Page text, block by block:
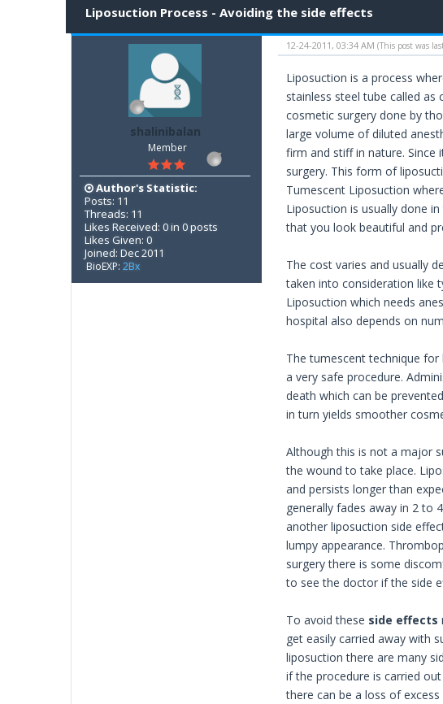
Liposuction Process - Avoiding the side effects
shalinibalan
Member
Author's Statistic:
Posts: 11
Threads: 11
Likes Received: 0 in 0 posts
Likes Given: 0
Joined: Dec 2011
BioEXP: 2Bx
12-24-2011, 03:34 AM (This post was
Liposuction is a process
stainless steel tube called
cosmetic surgery done by
large volume of diluted
firm and stiff in nature. Since
surgery. This form of
Tumescent Liposuction
Liposuction is usually done
that you look beautiful and
The cost varies and usually
taken into consideration like
Liposuction which needs
hospital also depends on
The tumescent technique
a very safe procedure.
death which can be
in turn yields smoother
Although this is not a major
the wound to take place.
and persists longer than
generally fades away in 2 to
another liposuction side
lumpy appearance.
surgery there is some
to see the doctor if the side
To avoid these side effects
get easily carried away with
liposuction there are many
if the procedure is carried
there can be a loss of